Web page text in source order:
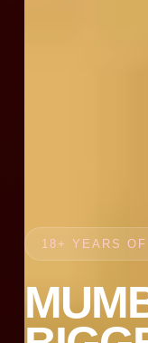
18+ YEARS